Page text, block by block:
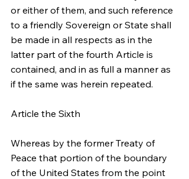
or either of them, and such reference
to a friendly Sovereign or State shall
be made in all respects as in the
latter part of the fourth Article is
contained, and in as full a manner as
if the same was herein repeated.
Article the Sixth
Whereas by the former Treaty of
Peace that portion of the boundary
of the United States from the point